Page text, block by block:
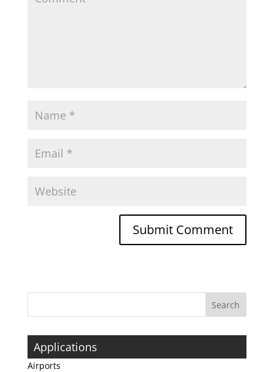
Applications
Airports